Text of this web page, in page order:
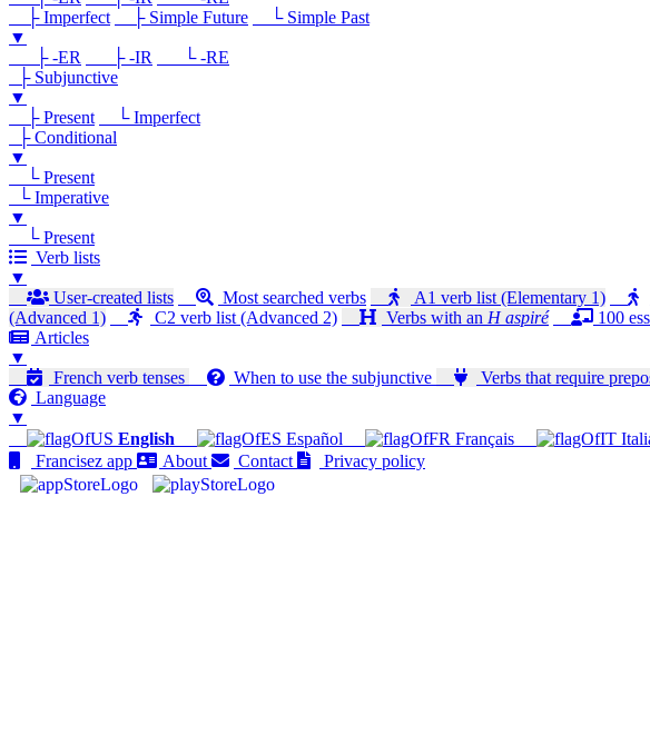
├ Imperfect
├ Simple Future
└ Simple Past
▼
├ -ER
├ -IR
└ -RE
├ Subjunctive
▼
├ Present
└ Imperfect
├ Conditional
▼
└ Present
└ Imperative
▼
└ Present
Verb lists
▼
User-created lists
Most searched verbs A1 verb list (Elementary 1)
(Advanced 1)
C2 verb list (Advanced 2) Verbs with an H aspiré 100
Articles
▼
French verb tenses
When to use the subjunctive Verbs that require
Language
▼
English
Español Français
Francisez app
About Contact Privacy policy